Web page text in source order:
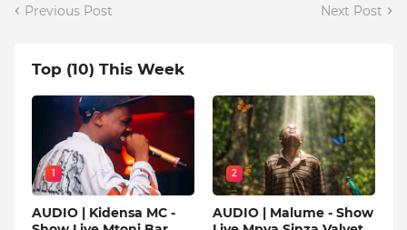
Previous Post Next Post
Top (10) This Week
1
AUDIO | Kidensa MC -
2
AUDIO | Malume - Show